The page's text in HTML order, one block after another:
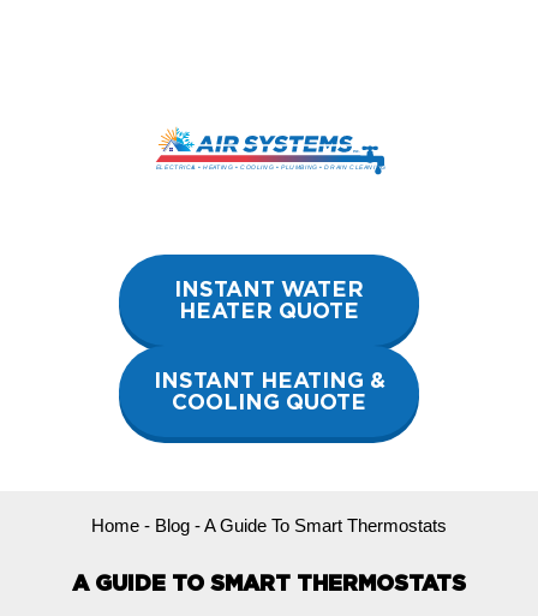
INSTANT WATER
HEATER QUOTE
INSTANT HEATING &
COOLING QUOTE
Home - Blog -A Guide To Smart Thermostats
A GUIDE TO SMART THERMOSTATS